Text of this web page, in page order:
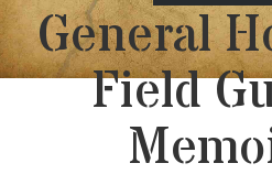
General
Field